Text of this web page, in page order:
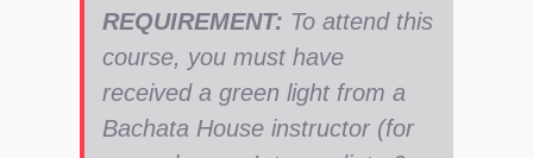
REQUIREMENT: To attend this
course, you must have
received a green light from a
Bachata House instructor (for